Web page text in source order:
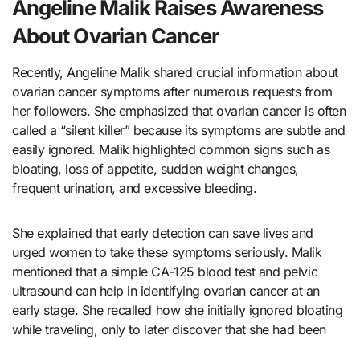
Angeline Malik Raises Awareness
About Ovarian Cancer
Recently, Angeline Malik shared crucial information about
ovarian cancer symptoms after numerous requests from
her followers. She emphasized that ovarian cancer is often
called a “silent killer” because its symptoms are subtle and
easily ignored. Malik highlighted common signs such as
bloating, loss of appetite, sudden weight changes,
frequent urination, and excessive bleeding.
She explained that early detection can save lives and
urged women to take these symptoms seriously. Malik
mentioned that a simple CA-125 blood test and pelvic
ultrasound can help in identifying ovarian cancer at an
early stage. She recalled how she initially ignored bloating
while traveling, only to later discover that she had been